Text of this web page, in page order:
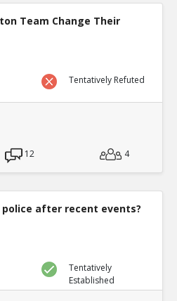
Team Change Their
Tentatively Refuted
12 4
after recent events?
Tentatively
Established